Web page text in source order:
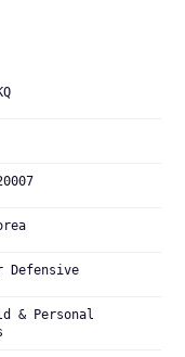
Defensive
& Personal